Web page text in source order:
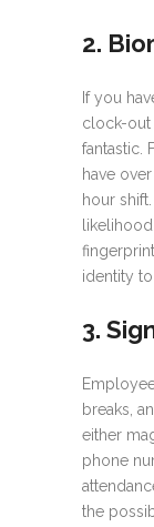
2.
If you
clock-out
fantastic.
have
hour
identity
3.
breaks,
either
phone
the